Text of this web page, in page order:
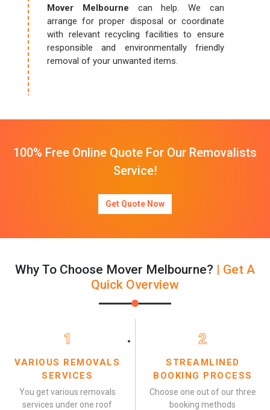
Mover Melbourne can help. We can
arrange for proper disposal or coordinate
with relevant recycling facilities to ensure
responsible and environmentally friendly
removal of your unwanted items.
100% Free Online Quote For Our Removalists
Service!
Get Quote Now
Why To Choose Mover Melbourne? | Get A
Quick Overview
1
VARIOUS REMOVALS
SERVICES
You get various removals
services under one roof
2
STREAMLINED
BOOKING PROCESS
Choose one out of our three
booking methods